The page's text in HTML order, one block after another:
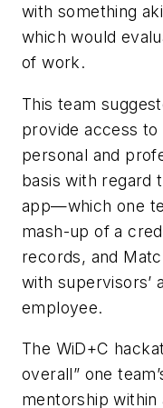
with something
which would
of work.
This team
provide access to
personal and
basis with regard
app—which one
mash-up of a
records, and
with supervisors’
employee.
The WiD+C
overall” one
mentorship within